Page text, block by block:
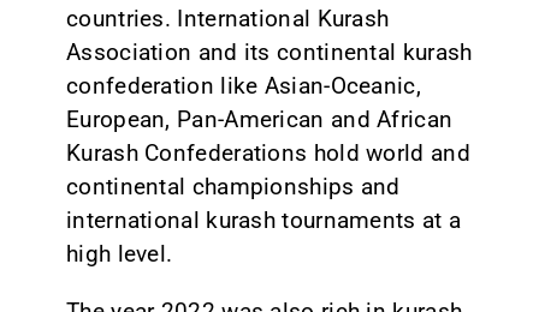
countries. International Kurash
Association and its continental kurash
confederation like Asian-Oceanic,
European, Pan-American and African
Kurash Confederations hold world and
continental championships and
international kurash tournaments at a
high level.